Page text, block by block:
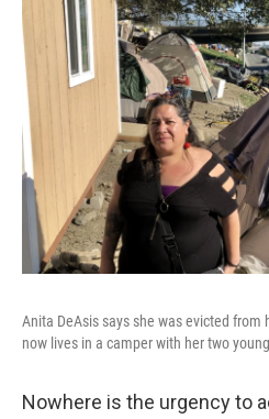
Anita DeAsis says she was evicted from
now lives in a camper with her two
Nowhere is the urgency to